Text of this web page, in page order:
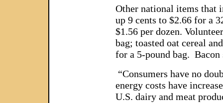
Other national items that
up 9 cents to $2.66 for a
$1.56 per dozen.
bag; toasted oat cereal
for a 5-pound bag. Bacon
“Consumers have no
energy costs have
U.S. dairy and meat